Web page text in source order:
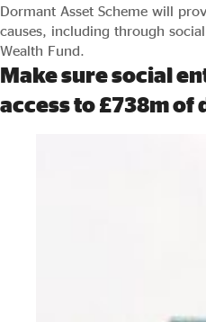
Dormant Asset Scheme will
causes, including through
Wealth Fund.
Make sure social
access to £738m of